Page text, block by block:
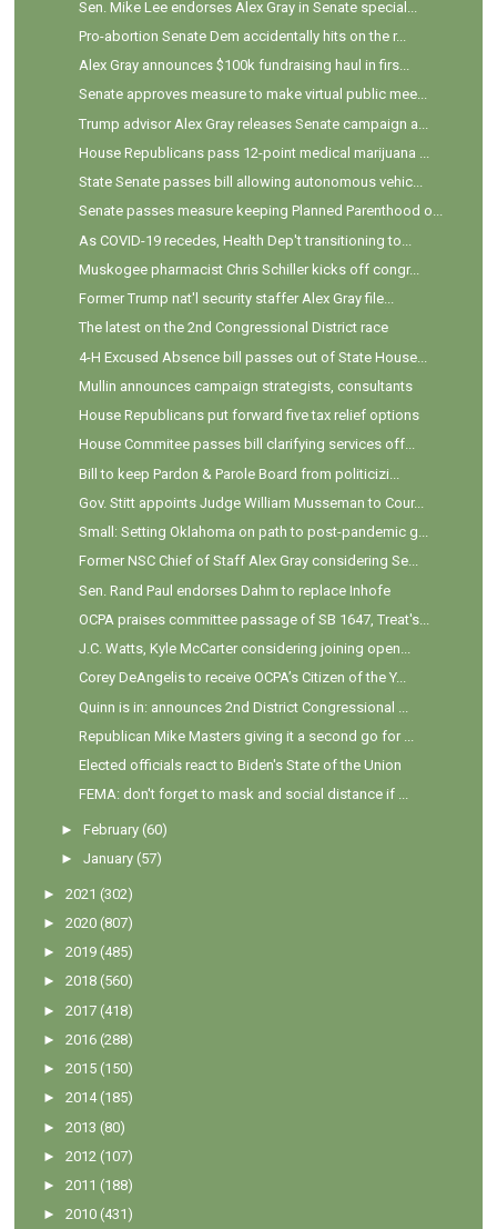
Sen. Mike Lee endorses Alex Gray in Senate special...
Pro-abortion Senate Dem accidentally hits on the r...
Alex Gray announces $100k fundraising haul in firs...
Senate approves measure to make virtual public mee...
Trump advisor Alex Gray releases Senate campaign a...
House Republicans pass 12-point medical marijuana ...
State Senate passes bill allowing autonomous vehic...
Senate passes measure keeping Planned Parenthood o...
As COVID-19 recedes, Health Dep't transitioning to...
Muskogee pharmacist Chris Schiller kicks off congr...
Former Trump nat'l security staffer Alex Gray file...
The latest on the 2nd Congressional District race
4-H Excused Absence bill passes out of State House...
Mullin announces campaign strategists, consultants
House Republicans put forward five tax relief options
House Commitee passes bill clarifying services off...
Bill to keep Pardon & Parole Board from politicizi...
Gov. Stitt appoints Judge William Musseman to Cour...
Small: Setting Oklahoma on path to post-pandemic g...
Former NSC Chief of Staff Alex Gray considering Se...
Sen. Rand Paul endorses Dahm to replace Inhofe
OCPA praises committee passage of SB 1647, Treat's...
J.C. Watts, Kyle McCarter considering joining open...
Corey DeAngelis to receive OCPA’s Citizen of the Y...
Quinn is in: announces 2nd District Congressional ...
Republican Mike Masters giving it a second go for ...
Elected officials react to Biden's State of the Union
FEMA: don't forget to mask and social distance if ...
►February (60)
►January (57)
►2021 (302)
►2020 (807)
►2019 (485)
►2018 (560)
►2017 (418)
►2016 (288)
►2015 (150)
►2014 (185)
►2013 (80)
►2012 (107)
►2011 (188)
►2010 (431)